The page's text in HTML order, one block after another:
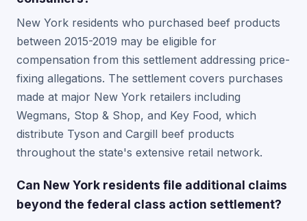
New York residents who purchased beef products
between 2015-2019 may be eligible for
compensation from this settlement addressing price-
fixing allegations. The settlement covers purchases
made at major New York retailers including
Wegmans, Stop & Shop, and Key Food, which
distribute Tyson and Cargill beef products
throughout the state's extensive retail network.
Can New York residents file additional claims
beyond the federal class action settlement?